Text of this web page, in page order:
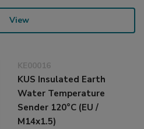
View
KE00016
KUS Insulated Earth
Water Temperature
Sender 120°C (EU /
M14x1.5)